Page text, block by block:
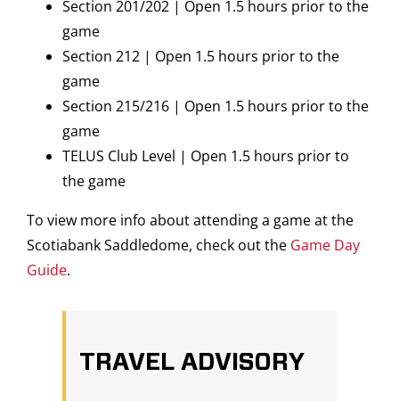
Section 201/202 | Open 1.5 hours prior to the
game
Section 212 | Open 1.5 hours prior to the
game
Section 215/216 | Open 1.5 hours prior to the
game
TELUS Club Level | Open 1.5 hours prior to
the game
To view more info about attending a game at the
Scotiabank Saddledome, check out the Game Day
Guide.
TRAVEL ADVISORY